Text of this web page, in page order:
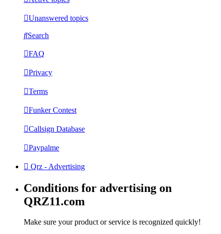
Unanswered topics
Search
FAQ
Privacy
Terms
Funker Contest
Callsign Database
Paypalme
Qrz - Advertising
Conditions for advertising on
QRZ11.com
Make sure your product or service is recognized quickly!